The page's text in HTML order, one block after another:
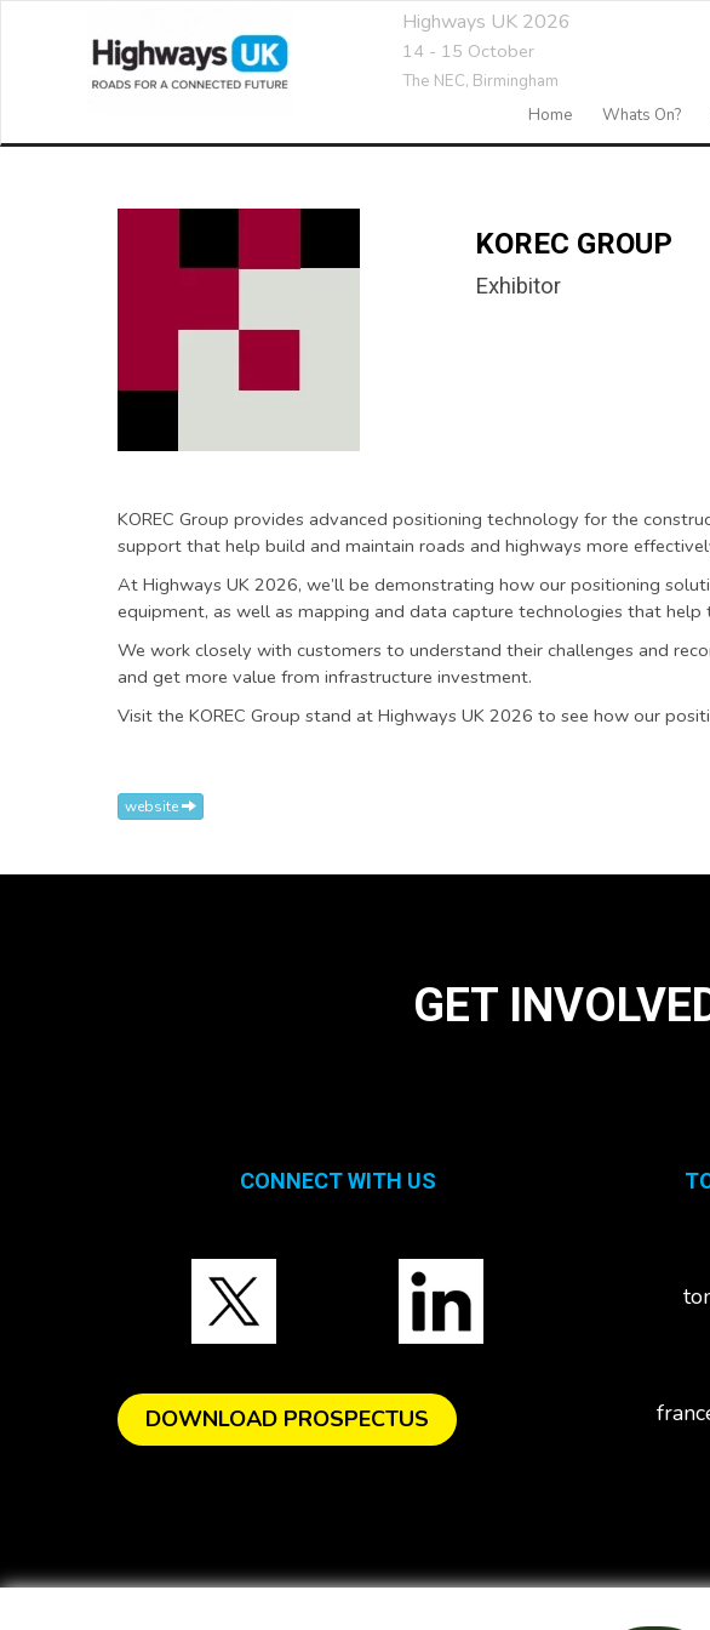
Highways UK 2026
14 - 15 October
The NEC, Birmingham
Home Whats On?
KOREC GROUP
Exhibitor
KOREC Group provides advanced positioning technology for the
support that help build and maintain roads and highways more
At Highways UK 2026, we’ll be demonstrating how our positioning
equipment, as well as mapping and data capture technologies that
We work closely with customers to understand their challenges and
and get more value from infrastructure investment.
Visit the KOREC Group stand at Highways UK 2026 to see how our
website
GET
CONNECT WITH US
DOWNLOAD PROSPECTUS